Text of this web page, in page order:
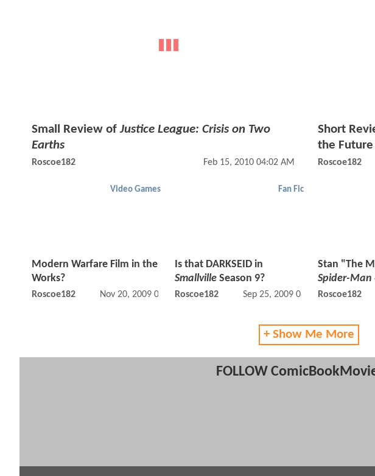
Small Review ofJustice League: Crisis on Two
Earths
Roscoe182 Feb 15, 2010 04:02 AM
Short
the Future
Roscoe182
Video Games
Modern Warfare Film in the
Works?
Roscoe182 Nov 20, 2009 08:11 AM
Fan Fic
Is that DARKSEID in
Smallville Season 9?
Roscoe182 Sep 25, 2009 06:09 PM
Stan "The
Spider-Man
Roscoe182
+ Show Me More
FOLLOW